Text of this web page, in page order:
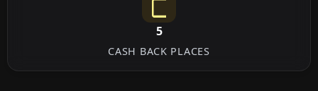
5
CASH BACK PLACES